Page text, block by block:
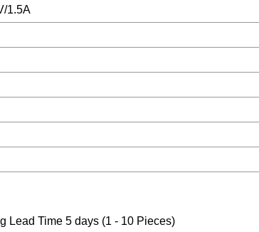
1.5A
Lead Time 5 days (1 - 10 Pieces)